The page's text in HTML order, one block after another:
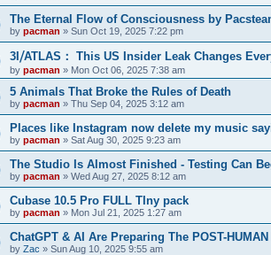
The Eternal Flow of Consciousness by
by pacman » Sun Oct 19, 2025 7:22 pm
3I⧸ATLAS： This US Insider Leak Changes
by pacman » Mon Oct 06, 2025 7:38 am
5 Animals That Broke the Rules of Death
by pacman » Thu Sep 04, 2025 3:12 am
Places like Instagram now delete my music
by pacman » Sat Aug 30, 2025 9:23 am
The Studio Is Almost Finished - Testing Can
by pacman » Wed Aug 27, 2025 8:12 am
Cubase 10.5 Pro FULL TIny pack
by pacman » Mon Jul 21, 2025 1:27 am
ChatGPT & AI Are Preparing The POST-HUMAN
by Zac » Sun Aug 10, 2025 9:55 am